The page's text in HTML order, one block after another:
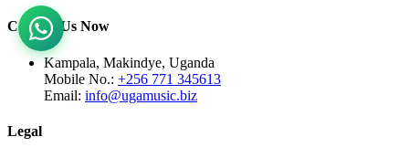
Contact Us Now
Kampala, Makindye, Uganda
Mobile No.: +256 771 345613
Email: info@ugamusic.biz
Legal